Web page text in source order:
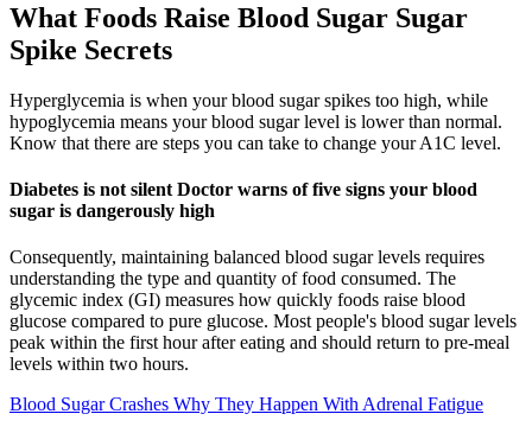
What Foods Raise Blood Sugar Sugar
Spike Secrets
Hyperglycemia is when your blood sugar spikes too high, while
hypoglycemia means your blood sugar level is lower than normal.
Know that there are steps you can take to change your A1C level.
Diabetes is not silent Doctor warns of five signs your blood
sugar is dangerously high
Consequently, maintaining balanced blood sugar levels requires
understanding the type and quantity of food consumed. The
glycemic index (GI) measures how quickly foods raise blood
glucose compared to pure glucose. Most people's blood sugar levels
peak within the first hour after eating and should return to pre-meal
levels within two hours.
Blood Sugar Crashes Why They Happen With Adrenal Fatigue